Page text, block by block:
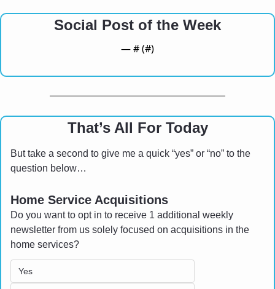
Social Post of the Week
— # (#)
That’s All For Today
But take a second to give me a quick “yes” or “no” to the
question below…
Home Service Acquisitions
Do you want to opt in to receive 1 additional weekly
newsletter from us solely focused on acquisitions in the
home services?
Yes